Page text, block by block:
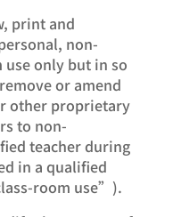
print and
non-
only but in so
or amend
other proprietary
to non-
teacher during
in a qualified
room use”).